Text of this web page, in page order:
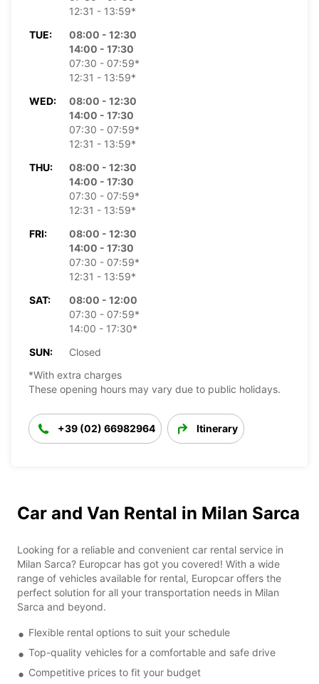
12:31 - 13:59*
TUE:
08:00 - 12:30
14:00 - 17:30
07:30 - 07:59*
12:31 - 13:59*
WED:
08:00 - 12:30
14:00 - 17:30
07:30 - 07:59*
12:31 - 13:59*
THU:
08:00 - 12:30
14:00 - 17:30
07:30 - 07:59*
12:31 - 13:59*
FRI:
08:00 - 12:30
14:00 - 17:30
07:30 - 07:59*
12:31 - 13:59*
SAT:
08:00 - 12:00
07:30 - 07:59*
14:00 - 17:30*
SUN:
Closed
*With extra charges
These opening hours may vary due to public holidays.
+39 (02) 66982964 Itinerary
Car and Van Rental in Milan Sarca
Looking for a reliable and convenient car rental service in
Milan Sarca? Europcar has got you covered! With a wide
range of vehicles available for rental, Europcar offers the
perfect solution for all your transportation needs in Milan
Sarca and beyond.
Flexible rental options to suit your schedule
Top-quality vehicles for a comfortable and safe drive
Competitive prices to fit your budget